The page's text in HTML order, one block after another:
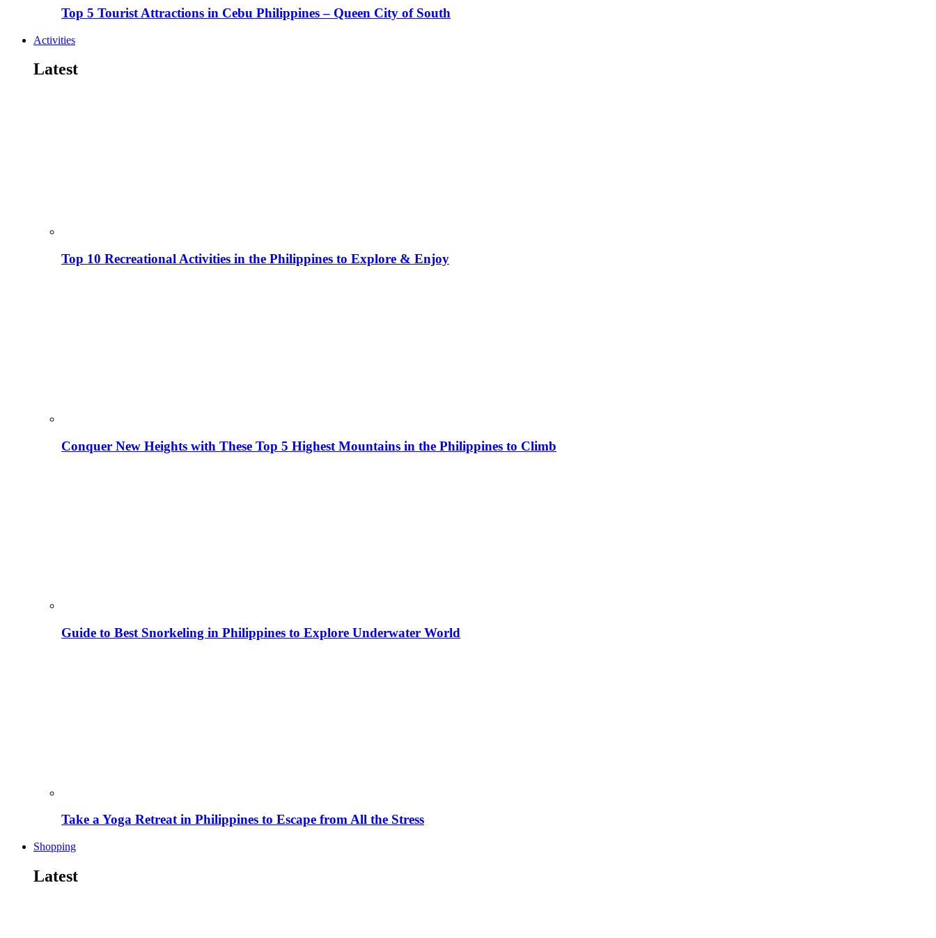
Top 5 Tourist Attractions in Cebu Philippines – Queen City of South
Activities
Latest
Top 10 Recreational Activities in the Philippines to Explore & Enjoy
Conquer New Heights with These Top 5 Highest Mountains in the Philippines to Climb
Guide to Best Snorkeling in Philippines to Explore Underwater World
Take a Yoga Retreat in Philippines to Escape from All the Stress
Shopping
Latest